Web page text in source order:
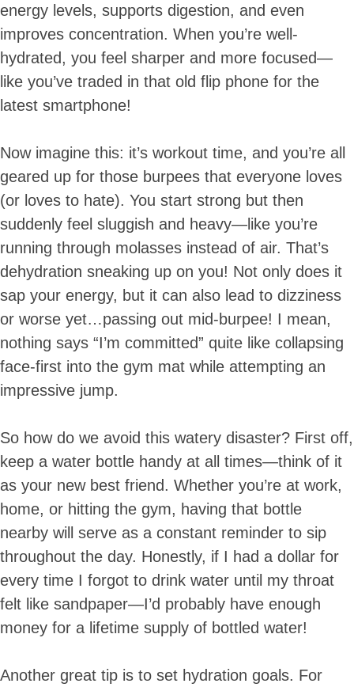
energy levels, supports digestion, and even
improves concentration. When you’re well-
hydrated, you feel sharper and more focused—
like you’ve traded in that old flip phone for the
latest smartphone!
Now imagine this: it’s workout time, and you’re all
geared up for those burpees that everyone loves
(or loves to hate). You start strong but then
suddenly feel sluggish and heavy—like you’re
running through molasses instead of air. That’s
dehydration sneaking up on you! Not only does it
sap your energy, but it can also lead to dizziness
or worse yet…passing out mid-burpee! I mean,
nothing says “I’m committed” quite like collapsing
face-first into the gym mat while attempting an
impressive jump.
So how do we avoid this watery disaster? First off,
keep a water bottle handy at all times—think of it
as your new best friend. Whether you’re at work,
home, or hitting the gym, having that bottle
nearby will serve as a constant reminder to sip
throughout the day. Honestly, if I had a dollar for
every time I forgot to drink water until my throat
felt like sandpaper—I’d probably have enough
money for a lifetime supply of bottled water!
Another great tip is to set hydration goals. For